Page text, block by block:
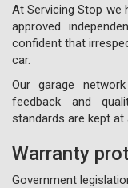
At Servicing Stop we
approved
confident that
car.
Our garage
feedback and
standards are kept at
Warranty
Government